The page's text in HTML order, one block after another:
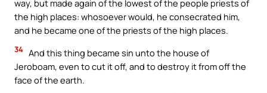
way, but made again of the lowest of the people priests of
the high places: whosoever would, he consecrated him,
and he became one of the priests of the high places.
34 And this thing became sin unto the house of
Jeroboam, even to cut it off, and to destroy it from off the
face of the earth.